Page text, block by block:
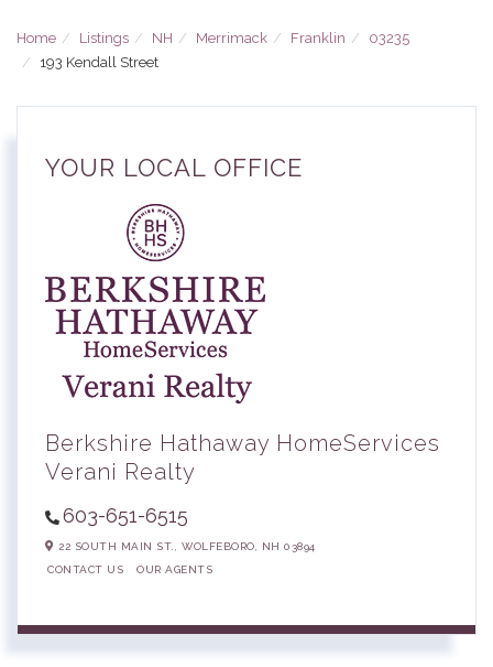
Home Listings NH Merrimack Franklin
03235
193 Kendall Street
YOUR LOCAL OFFICE
Berkshire Hathaway HomeServices
Verani Realty
603-651-6515
22 SOUTH MAIN ST., WOLFEBORO, NH 03894
CONTACT US
OUR AGENTS